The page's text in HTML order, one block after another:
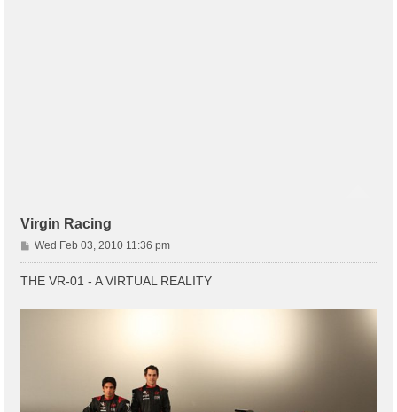
Virgin Racing
P
o
s
Wed Feb 03, 2010 11:36 pm
THE VR-01 - A VIRTUAL REALITY